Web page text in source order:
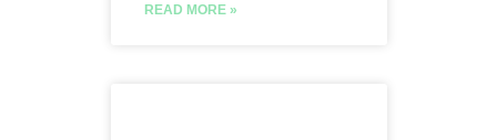
READ MORE »